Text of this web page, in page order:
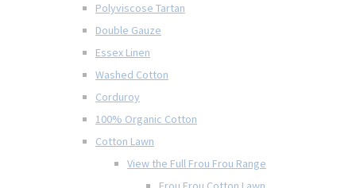
Polyviscose Tartan
Double Gauze
Essex Linen
Washed Cotton
Corduroy
100% Organic Cotton
Cotton Lawn
View the Full Frou Frou Range